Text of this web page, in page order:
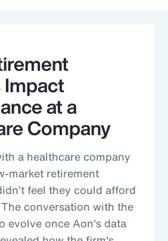
at a
Company
a healthcare company
market retirement
feel they could afford
conversation with the
evolve once Aon's data